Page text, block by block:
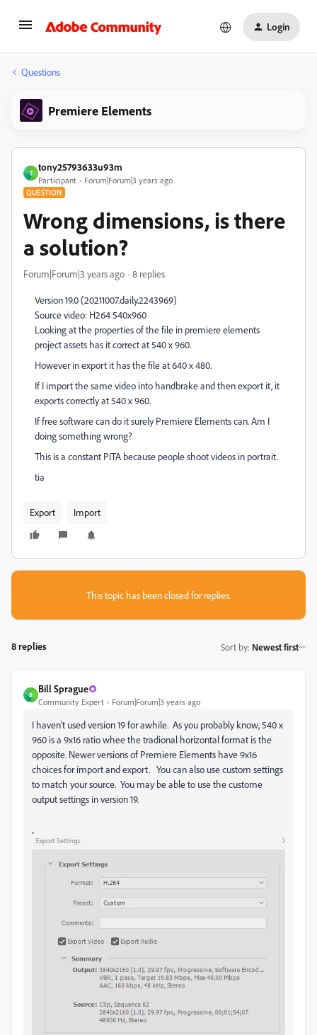
Login
Questions
Premiere Elements
T
tony25793633u93m
Participant Forum|Forum|3 years ago
QUESTION
Wrong dimensions, is there
a solution?
Forum|Forum|3 years ago 8 replies
Version 19.0 (20211007.daily.2243969)
Source video: H264 540x960
Looking at the properties of the file in premiere elements
project assets has it correct at 540 x 960.
However in export it has the file at 640 x 480.
If I import the same video into handbrake and then export it, it
exports correctly at 540 x 960.
If free software can do it surely Premiere Elements can. Am I
doing something wrong?
This is a constant PITA because people shoot videos in portrait.
tia
Export Import
This topic has been closed for replies.
8 replies Sort by: Newest first
B
Bill Sprague
Community Expert Forum|Forum|3 years ago
I haven't used version 19 for awhile. As you probably know, 540 x
960 is a 9x16 ratio whee the tradional horizontal format is the
opposite. Newer versions of Premiere Elements have 9x16
choices for import and export. You can also use custom settings
to match your source. You may be able to use the custome
output settings in version 19.